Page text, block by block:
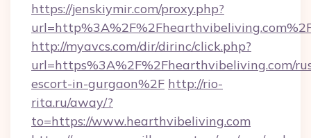
https://jenskiymir.com/proxy.php?
http://myavcs.com/dir/dirinc/click.php?
url=https%3A%2F%2Fhearthvibeliving.com/
escort-in-gurgaon%2F http://rio-
rita.ru/away/?
to=https://www.hearthvibeliving.com